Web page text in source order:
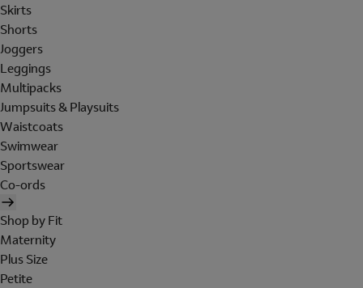
Skirts
Shorts
Joggers
Leggings
Multipacks
Jumpsuits & Playsuits
Waistcoats
Swimwear
Sportswear
Co-ords
Shop by Fit
Maternity
Plus Size
Petite